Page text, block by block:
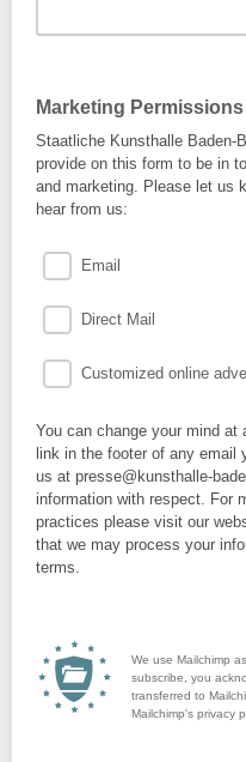
Marketing Permissions
Staatliche Kunsthalle Baden-
provide on this form to be in
and marketing. Please let us
hear from us:
Email
Direct Mail
Customized online
You can change your mind
link in the footer of any
us at presse@kunsthalle-
information with respect. For
practices please visit our
that we may process your
terms.
We use Mailchimp
subscribe, you
transferred to
Mailchimp's privacy